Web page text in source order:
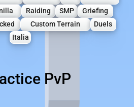
Raiding SMP
Griefing
Custom Terrain
Duels
Italia
PvP